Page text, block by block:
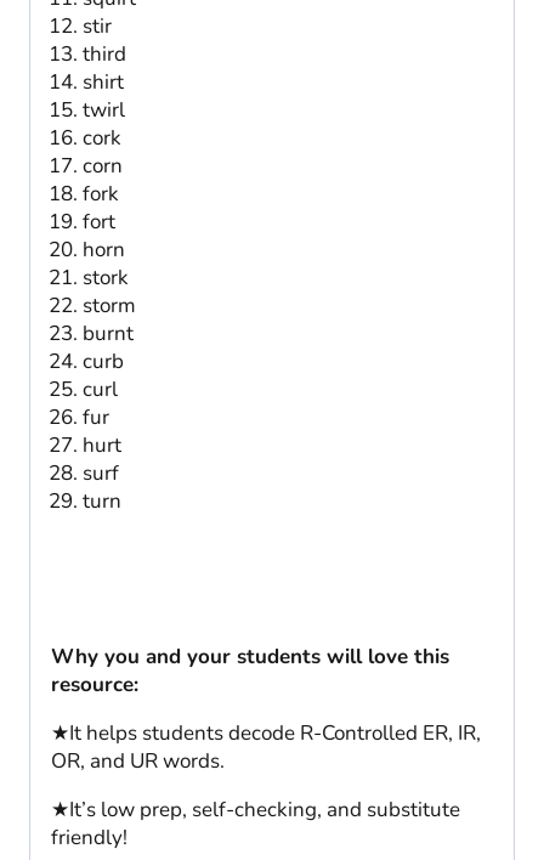
stir
third
shirt
twirl
cork
corn
fork
fort
horn
stork
storm
burnt
curb
curl
fur
hurt
surf
turn
Why you and your students will love this
resource:
★It helps students decode R-Controlled ER, IR,
OR, and UR words.
★It’s low prep, self-checking, and substitute
friendly!